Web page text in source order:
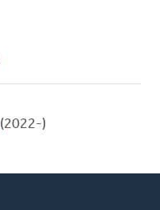
(2022-)